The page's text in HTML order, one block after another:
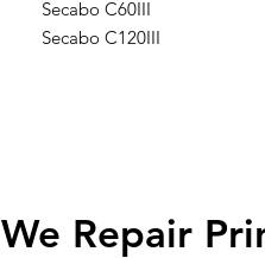
Secabo C60III
Secabo C120III
We Repair